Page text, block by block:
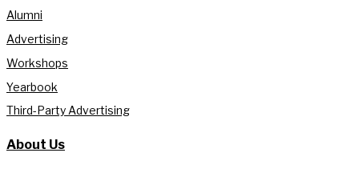
Alumni
Advertising
Workshops
Yearbook
Third-Party Advertising
About Us